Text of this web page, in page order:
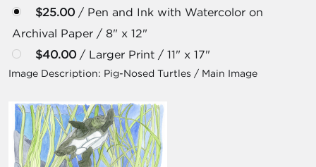
$25.00 / Pen and Ink with Watercolor on
Archival Paper / 8" x 12"
$40.00 / Larger Print / 11" x 17"
Image Description: Pig-Nosed Turtles / Main Image